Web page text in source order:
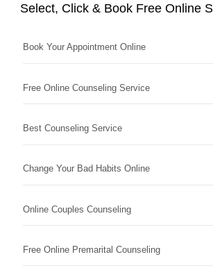
Select, Click & Book Free Online
Book Your Appointment Online
Free Online Counseling Service
Best Counseling Service
Change Your Bad Habits Online
Online Couples Counseling
Free Online Premarital Counseling